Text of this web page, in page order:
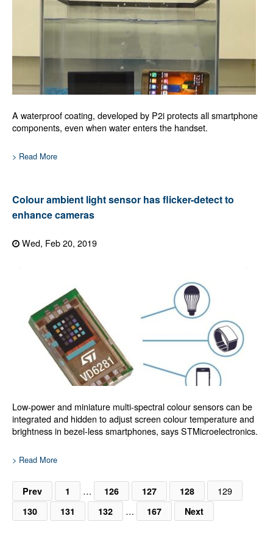
A waterproof coating, developed by P2i protects all smartphone
components, even when water enters the handset.
> Read More
Colour ambient light sensor has flicker-detect to
enhance cameras
Wed, Feb 20, 2019
Low-power and miniature multi-spectral colour sensors can be
integrated and hidden to adjust screen colour temperature and
brightness in bezel-less smartphones, says STMicroelectronics.
> Read More
Prev 1 … 126 127 128 129
130 131 132 … 167 Next